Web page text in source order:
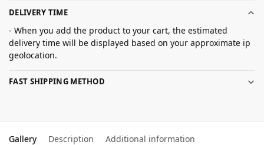
DELIVERY TIME
- When you add the product to your cart, the estimated
delivery time will be displayed based on your approximate ip
geolocation.
FAST SHIPPING METHOD
Gallery Description Additional information